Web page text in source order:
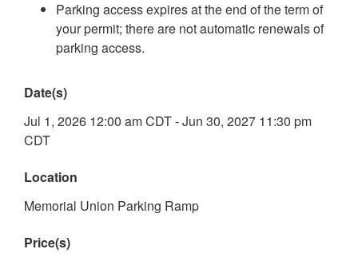
Parking access expires at the end of the term of
your permit; there are not automatic renewals of
parking access.
Date(s)
Jul 1, 2026 12:00 am CDT - Jun 30, 2027 11:30 pm
CDT
Location
Memorial Union Parking Ramp
Price(s)